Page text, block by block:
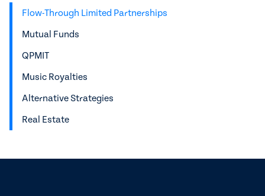
Flow-Through Limited Partnerships
Mutual Funds
QPMIT
Music Royalties
Alternative Strategies
Real Estate